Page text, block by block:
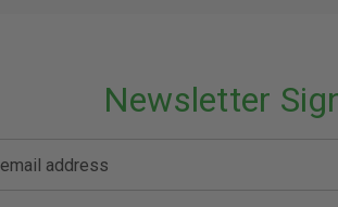
Newsletter